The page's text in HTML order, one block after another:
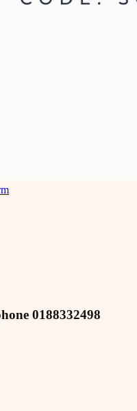
0188332498